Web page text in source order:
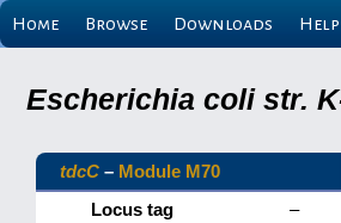
Home Browse Downloads Help
Escherichia coli str.
tdcC – Module M70
Locus tag
–